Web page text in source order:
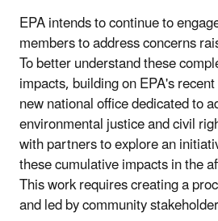
EPA intends to continue to
members to address concerns
To better understand these
impacts, building on EPA's
new national office dedicated to
environmental justice and civil
with partners to explore an
these cumulative impacts in the
This work requires creating a
and led by community